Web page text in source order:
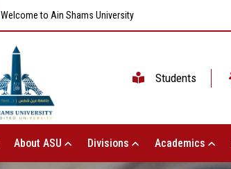
Welcome to Ain Shams University
Students
About ASU Divisions Academics